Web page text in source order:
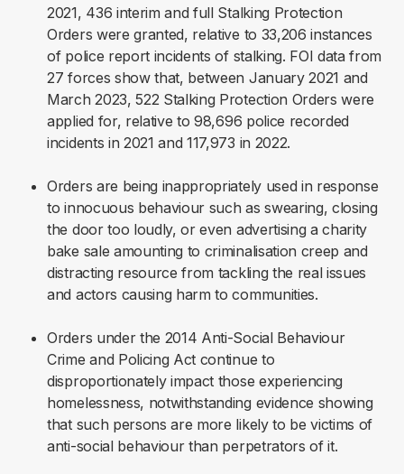
2021, 436 interim and full Stalking Protection
Orders were granted, relative to 33,206 instances
of police report incidents of stalking. FOI data from
27 forces show that, between January 2021 and
March 2023, 522 Stalking Protection Orders were
applied for, relative to 98,696 police recorded
incidents in 2021 and 117,973 in 2022.
Orders are being inappropriately used in response
to innocuous behaviour such as swearing, closing
the door too loudly, or even advertising a charity
bake sale amounting to criminalisation creep and
distracting resource from tackling the real issues
and actors causing harm to communities.
Orders under the 2014 Anti-Social Behaviour
Crime and Policing Act continue to
disproportionately impact those experiencing
homelessness, notwithstanding evidence showing
that such persons are more likely to be victims of
anti-social behaviour than perpetrators of it.